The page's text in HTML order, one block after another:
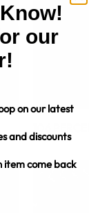
106
our
on our latest
and discounts
item come back